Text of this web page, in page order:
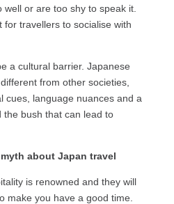
well or are too shy to speak it.
for travellers to socialise with
a cultural barrier. Japanese
from other societies,
cues, language nuances and a
bush that can lead to
about Japan travel
is renowned and they will
make you have a good time.